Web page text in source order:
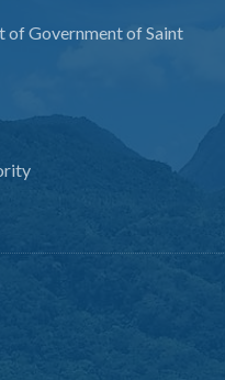
of Government of Saint